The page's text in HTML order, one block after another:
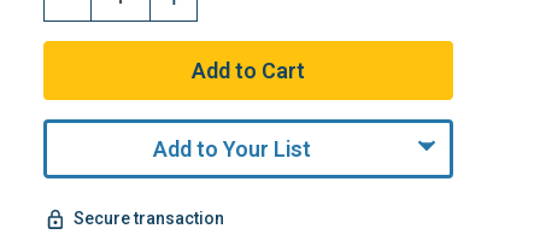
Add to Your List
Secure transaction